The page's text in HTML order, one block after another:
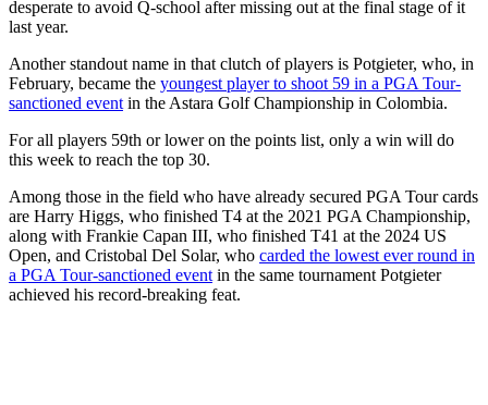
desperate to avoid Q-school after missing out at the final stage of it
last year.
Another standout name in that clutch of players is Potgieter, who, in
February, became the youngest player to shoot 59 in a PGA Tour-
sanctioned event in the Astara Golf Championship in Colombia.
For all players 59th or lower on the points list, only a win will do
this week to reach the top 30.
Among those in the field who have already secured PGA Tour cards
are Harry Higgs, who finished T4 at the 2021 PGA Championship,
along with Frankie Capan III, who finished T41 at the 2024 US
Open, and Cristobal Del Solar, who carded the lowest ever round in
a PGA Tour-sanctioned event in the same tournament Potgieter
achieved his record-breaking feat.